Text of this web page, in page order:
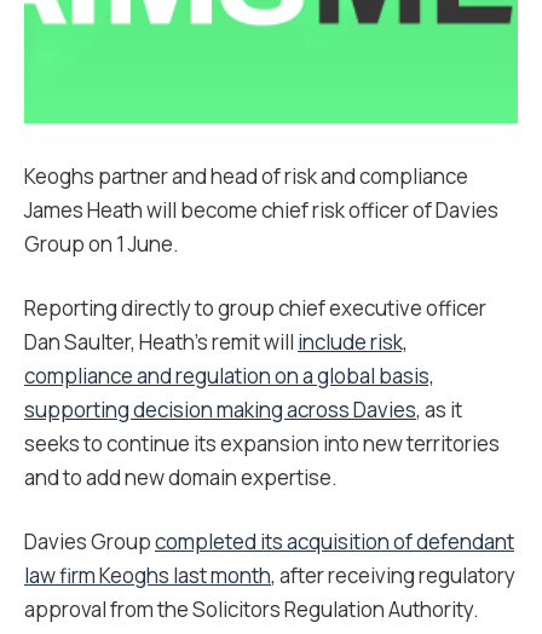
Keoghs partner and head of risk and compliance
James Heath will become chief risk officer of Davies
Group on 1 June.
Reporting directly to group chief executive officer
Dan Saulter, Heath’s remit will include risk,
compliance and regulation on a global basis,
supporting decision making across Davies, as it
seeks to continue its expansion into new territories
and to add new domain expertise.
Davies Groupcompleted its acquisition of defendant
law firm Keoghs last month, after receiving regulatory
approval from the Solicitors Regulation Authority.